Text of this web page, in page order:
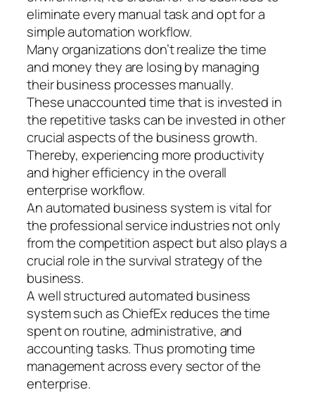
eliminate every manual task and opt for a
simple automation workflow.
Many organizations don’t realize the time
and money they are losing by managing
their business processes manually.
These unaccounted time that is invested in
the repetitive tasks can be invested in other
crucial aspects of the business growth.
Thereby, experiencing more productivity
and higher efficiency in the overall
enterprise workflow.
An automated business system is vital for
the professional service industries not only
from the competition aspect but also plays a
crucial role in the survival strategy of the
business.
A well structured automated business
system such as ChiefEx reduces the time
spent on routine, administrative, and
accounting tasks. Thus promoting time
management across every sector of the
enterprise.